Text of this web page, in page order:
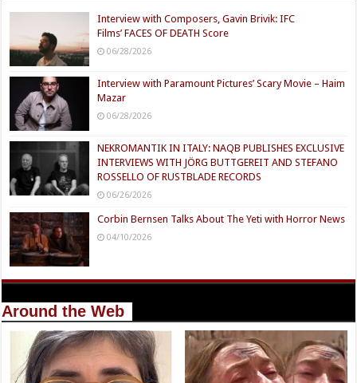
Interview with Composers, Gavin Brivik: IFC
Films’ FACES OF DEATH Score
06/28/2026
Interview with Paramount Pictures’ Scary Movie – Haim
Mazar
06/28/2026
NEKROMANTIK IN ITALY: NAQB PUBLISHES EXCLUSIVE
INTERVIEWS WITH JÖRG BUTTGEREIT AND STEFANO
ROSSELLO OF RUSTBLADE RECORDS
06/26/2026
Corbin Bernsen Talks About The Yeti with Horror News
04/10/2026
Around the Web